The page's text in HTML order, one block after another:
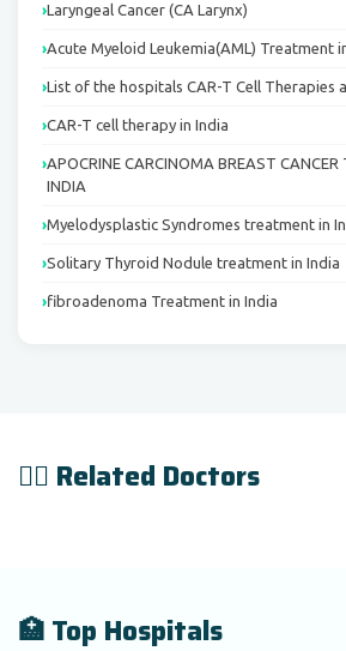
Laryngeal Cancer (CA Larynx)
Acute Myeloid Leukemia(AML) Treatment
List of the hospitals CAR-T Cell Therapies
CAR-T cell therapy in India
APOCRINE CARCINOMA BREAST CANCER
INDIA
Myelodysplastic Syndromes treatment in
Solitary Thyroid Nodule treatment in India
fibroadenoma Treatment in India
👨‍⚕️ Related Doctors
🏥 Top Hospitals